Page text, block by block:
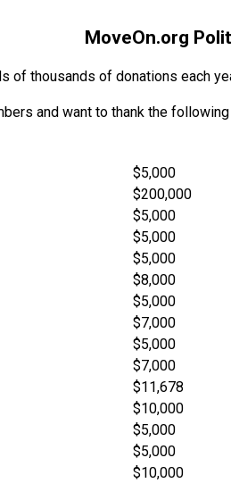
MoveOn.org
of thousands of donations each
and want to thank the
$5,000
$200,000
$5,000
$5,000
$5,000
$8,000
$5,000
$7,000
$5,000
$7,000
$11,678
$10,000
$5,000
$5,000
$10,000